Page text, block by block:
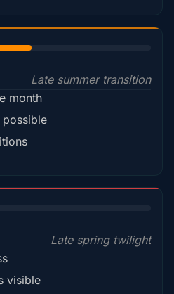
Late summer transition
month
possible
Late spring twilight
visible